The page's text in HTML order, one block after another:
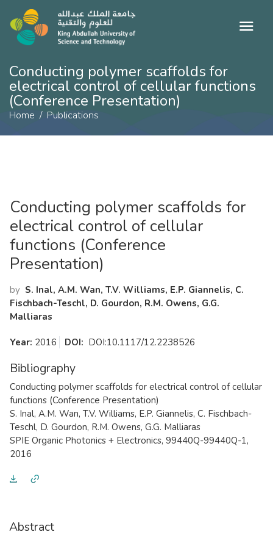
​Conducting polymer scaffolds for
electrical control of cellular functions
(Conference Presentation)
Home Publications
​Conducting polymer scaffolds for
electrical control of cellular
functions (Conference
Presentation)
by S. Inal, A.M. Wan, T.V. Williams, E.P. Giannelis, C.
Fischbach-Teschl, D. Gourdon, R.M. Owens, G.G.
Malliaras
Year: 2016 DOI: DOI:10.1117/12.2238526
Bibliography
​Conducting polymer scaffolds for electrical control of cellular
functions (Conference Presentation)
S. Inal, A.M. Wan, T.V. Williams, E.P. Giannelis, C. Fischbach-
Teschl, D. Gourdon, R.M. Owens, G.G. Malliaras
SPIE Organic Photonics + Electronics, 99440Q-99440Q-1,
2016
Abstract